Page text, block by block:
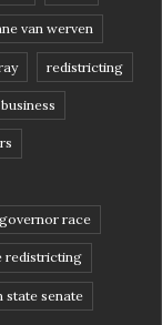
van werven
redistricting
race
redistricting
state senate